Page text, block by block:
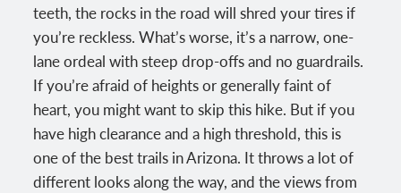
teeth, the rocks in the road will shred your tires if
you’re reckless. What’s worse, it’s a narrow, one-
lane ordeal with steep drop-offs and no guardrails.
If you’re afraid of heights or generally faint of
heart, you might want to skip this hike. But if you
have high clearance and a high threshold, this is
one of the best trails in Arizona. It throws a lot of
different looks along the way, and the views from